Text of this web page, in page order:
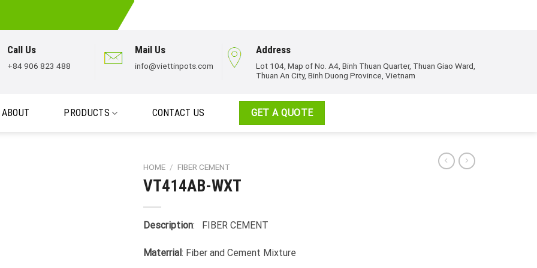
Call Us
+84 906 823 488
Mail Us
info@viettinpots.com
Address
Lot 104, Map of No. A4, Binh Thuan Quarter, Thuan Giao Ward,
Thuan An City, Binh Duong Province, Vietnam
ABOUT PRODUCTS CONTACT US GET A QUOTE
HOME / FIBER CEMENT
VT414AB-WXT
Description: FIBER CEMENT
Materrial: Fiber and Cement Mixture